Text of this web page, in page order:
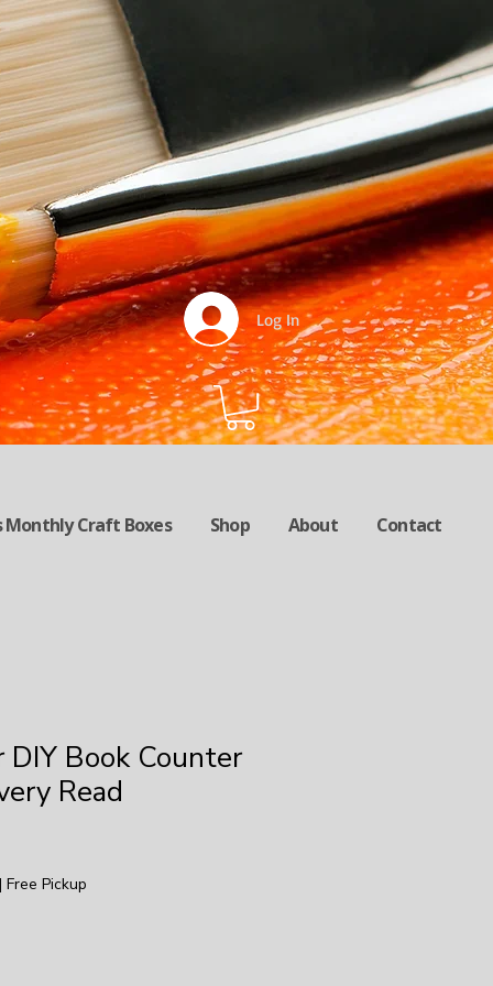
Log In
Monthly Craft Boxes Shop About Contact
DIY Book Counter
Read
| Free Pickup